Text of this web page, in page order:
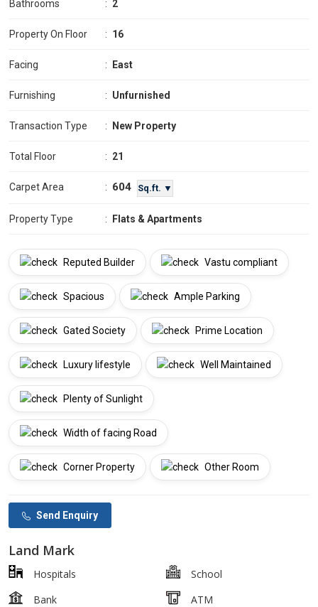
Bathrooms : 2
Property On Floor : 16
Facing : East
Furnishing : Unfurnished
Transaction Type : New Property
Total Floor : 21
Carpet Area : 604 Sq.ft. ▼
Property Type : Flats & Apartments
Reputed Builder Vastu compliant
Spacious Ample Parking
Gated Society Prime Location
Luxury lifestyle Well Maintained
Plenty of Sunlight
Width of facing Road
Corner Property Other Room
Send Enquiry
Land Mark
Hospitals
School
Bank
ATM